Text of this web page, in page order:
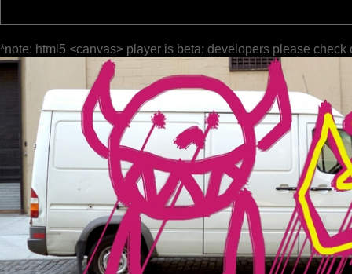
*note: html5 <canvas> player is beta; developers please check